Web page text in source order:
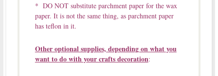
* DO NOT substitute parchment paper for the wax
paper. It is not the same thing, as parchment paper
has teflon in it.
Other optional supplies, depending on what you
want to do with your crafts decoration: